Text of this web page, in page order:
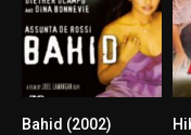
Bahid (2002)